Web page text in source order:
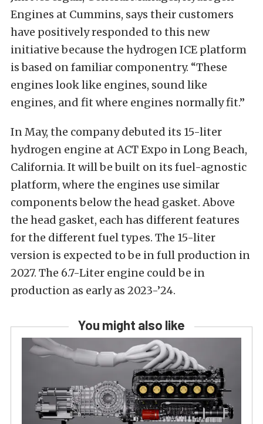
Engines at Cummins, says their customers
have positively responded to this new
initiative because the hydrogen ICE platform
is based on familiar componentry. “These
engines look like engines, sound like
engines, and fit where engines normally fit.”
In May, the company debuted its 15-liter
hydrogen engine at ACT Expo in Long Beach,
California. It will be built on its fuel-agnostic
platform, where the engines use similar
components below the head gasket. Above
the head gasket, each has different features
for the different fuel types. The 15-liter
version is expected to be in full production in
2027. The 6.7-Liter engine could be in
production as early as 2023-’24.
You might also like